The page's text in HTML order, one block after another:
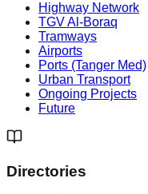
Highway Network
TGV Al-Boraq
Tramways
Airports
Ports (Tanger Med)
Urban Transport
Ongoing Projects
Future
Directories